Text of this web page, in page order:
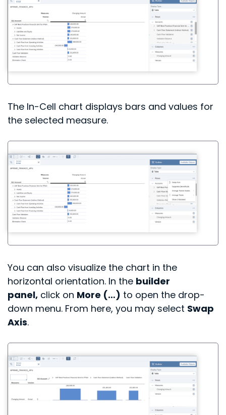
The In-Cell chart displays bars and values for
the selected measure.
You can also visualize the chart in the
horizontal orientation. In the builder
panel, click on More (…) to open the drop-
down menu. From here, you may select Swap
Axis.